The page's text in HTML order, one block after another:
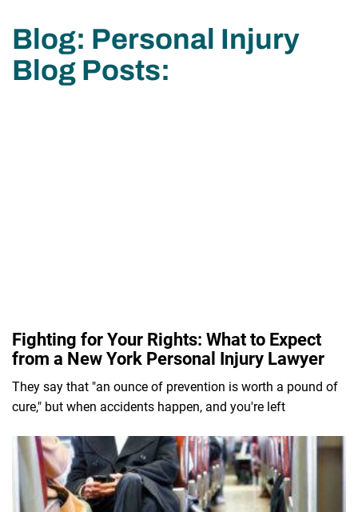
Blog: Personal Injury
Blog Posts:
Fighting for Your Rights: What to Expect
from a New York Personal Injury Lawyer
They say that "an ounce of prevention is worth a pound of
cure," but when accidents happen, and you're left